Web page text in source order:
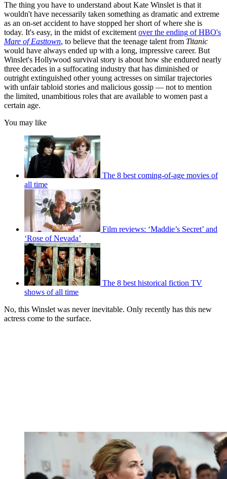
The thing you have to understand about Kate Winslet is that it
wouldn't have necessarily taken something as dramatic and extreme
as an on-set accident to have stopped her short of where she is
today. It's easy, in the midst of excitementover the ending of HBO's
Mare of Easttown, to believe that the teenage talent from Titanic
would have always ended up with a long, impressive career. But
Winslet's Hollywood survival story is about how she endured nearly
three decades in a suffocating industry that has diminished or
outright extinguished other young actresses on similar trajectories
with unfair tabloid stories and malicious gossip — not to mention
the limited, unambitious roles that are available to women past a
certain age.
You may like
The 8 best coming-of-age movies of
all time
Film reviews: ‘Maddie’s Secret’ and
‘Rose of Nevada’
The 8 best historical fiction TV
shows of all time
No, this Winslet was never inevitable. Only recently has this new
actress come to the surface.